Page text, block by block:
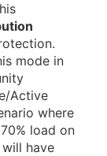
mode in
Active
where
load on
have